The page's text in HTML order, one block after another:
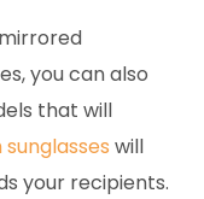
you can also
that will
will
your recipients.